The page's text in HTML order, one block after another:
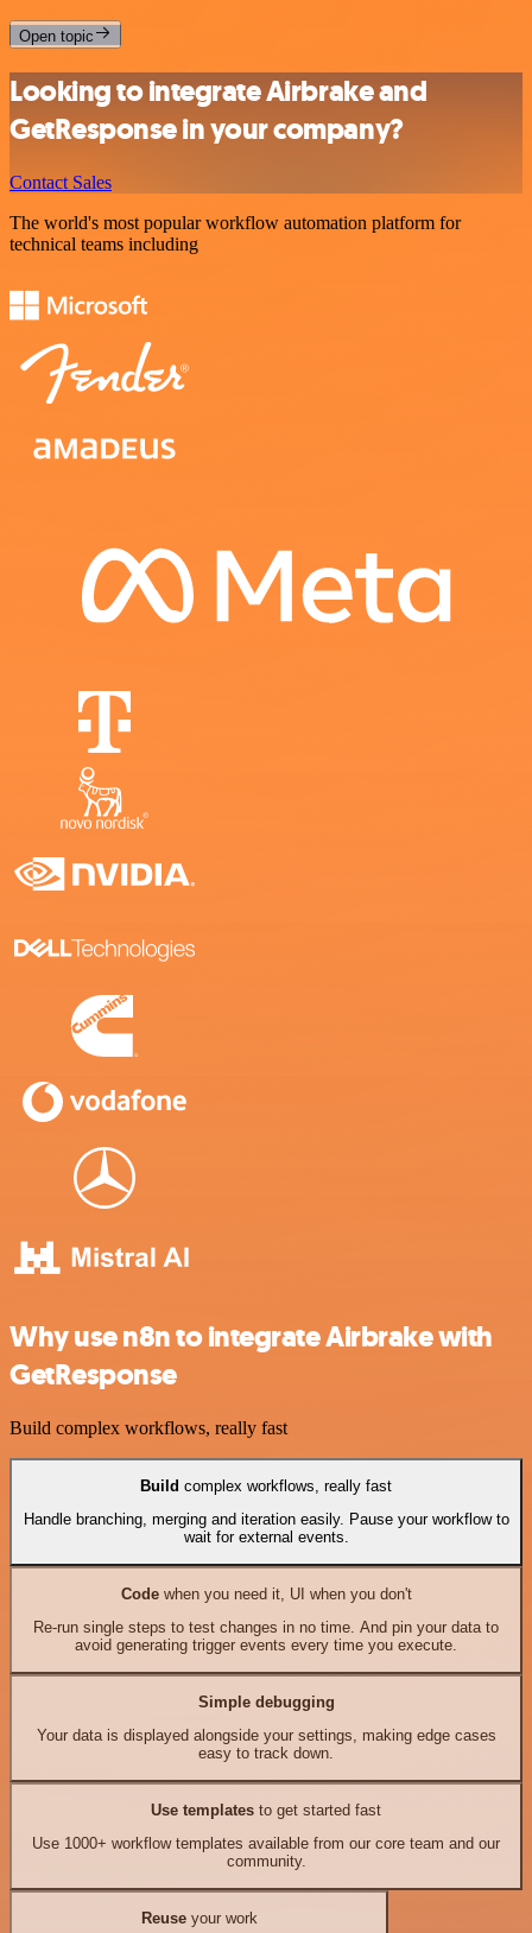
Open topic
Looking to integrate Airbrake and
GetResponse in your company?
Contact Sales
The world's most popular workflow automation platform for
technical teams including
Why use n8n to integrate Airbrake with
GetResponse
Build complex workflows, really fast
Build complex workflows, really fast
Handle branching, merging and iteration easily. Pause your workflow to
wait for external events.
Codewhen you need it, UI when you don't
Re-run single steps to test changes in no time. And pin your data to
avoid generating trigger events every time you execute.
Simple debugging
Your data is displayed alongside your settings, making edge cases
easy to track down.
Use templates to get started fast
Use 1000+ workflow templates available from our core team and our
community.
Reuseyour work